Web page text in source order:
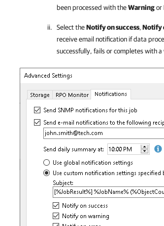
been processed with theWarningor
Select theNotify on success,Notify
receive email notification if data
successfully, fails or completes with a